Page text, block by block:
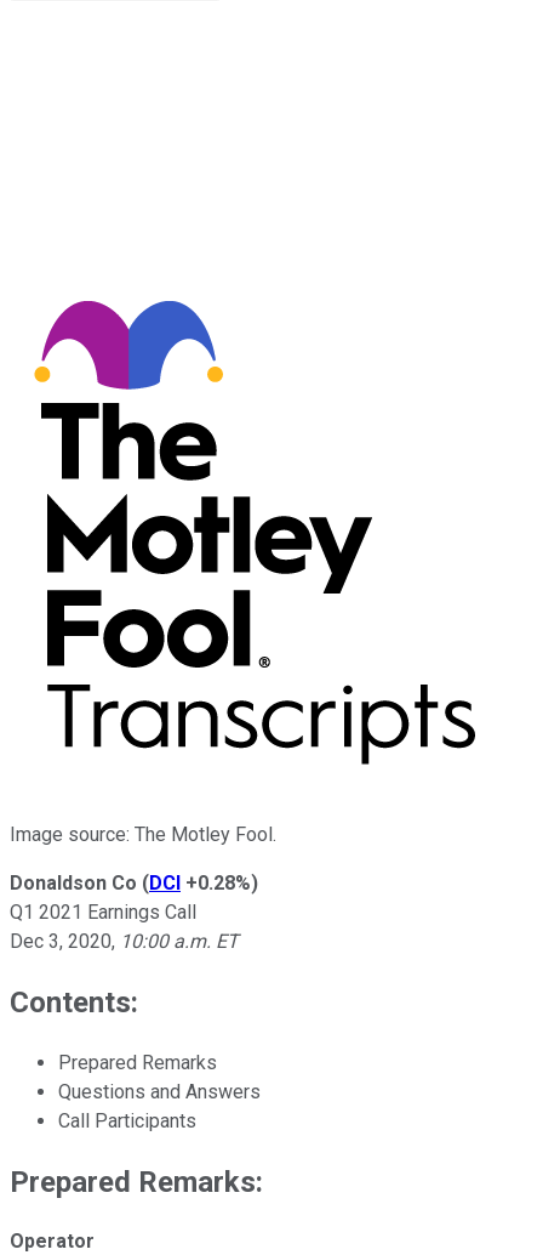
Image source: The Motley Fool.
Donaldson Co (DCI +0.28%)
Q1 2021 Earnings Call
Dec 3, 2020, 10:00 a.m. ET
Contents:
Prepared Remarks
Questions and Answers
Call Participants
Prepared Remarks:
Operator